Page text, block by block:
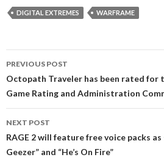
DIGITAL EXTREMES WARFRAME
navigation
PREVIOUS POST
Octopath Traveler has been rated for
Game Rating and Administration
NEXT POST
RAGE 2 will feature free voice packs
Geezer” and “He’s On Fire”